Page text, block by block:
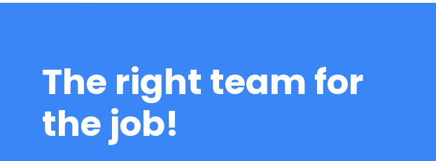
The right team for
the job!